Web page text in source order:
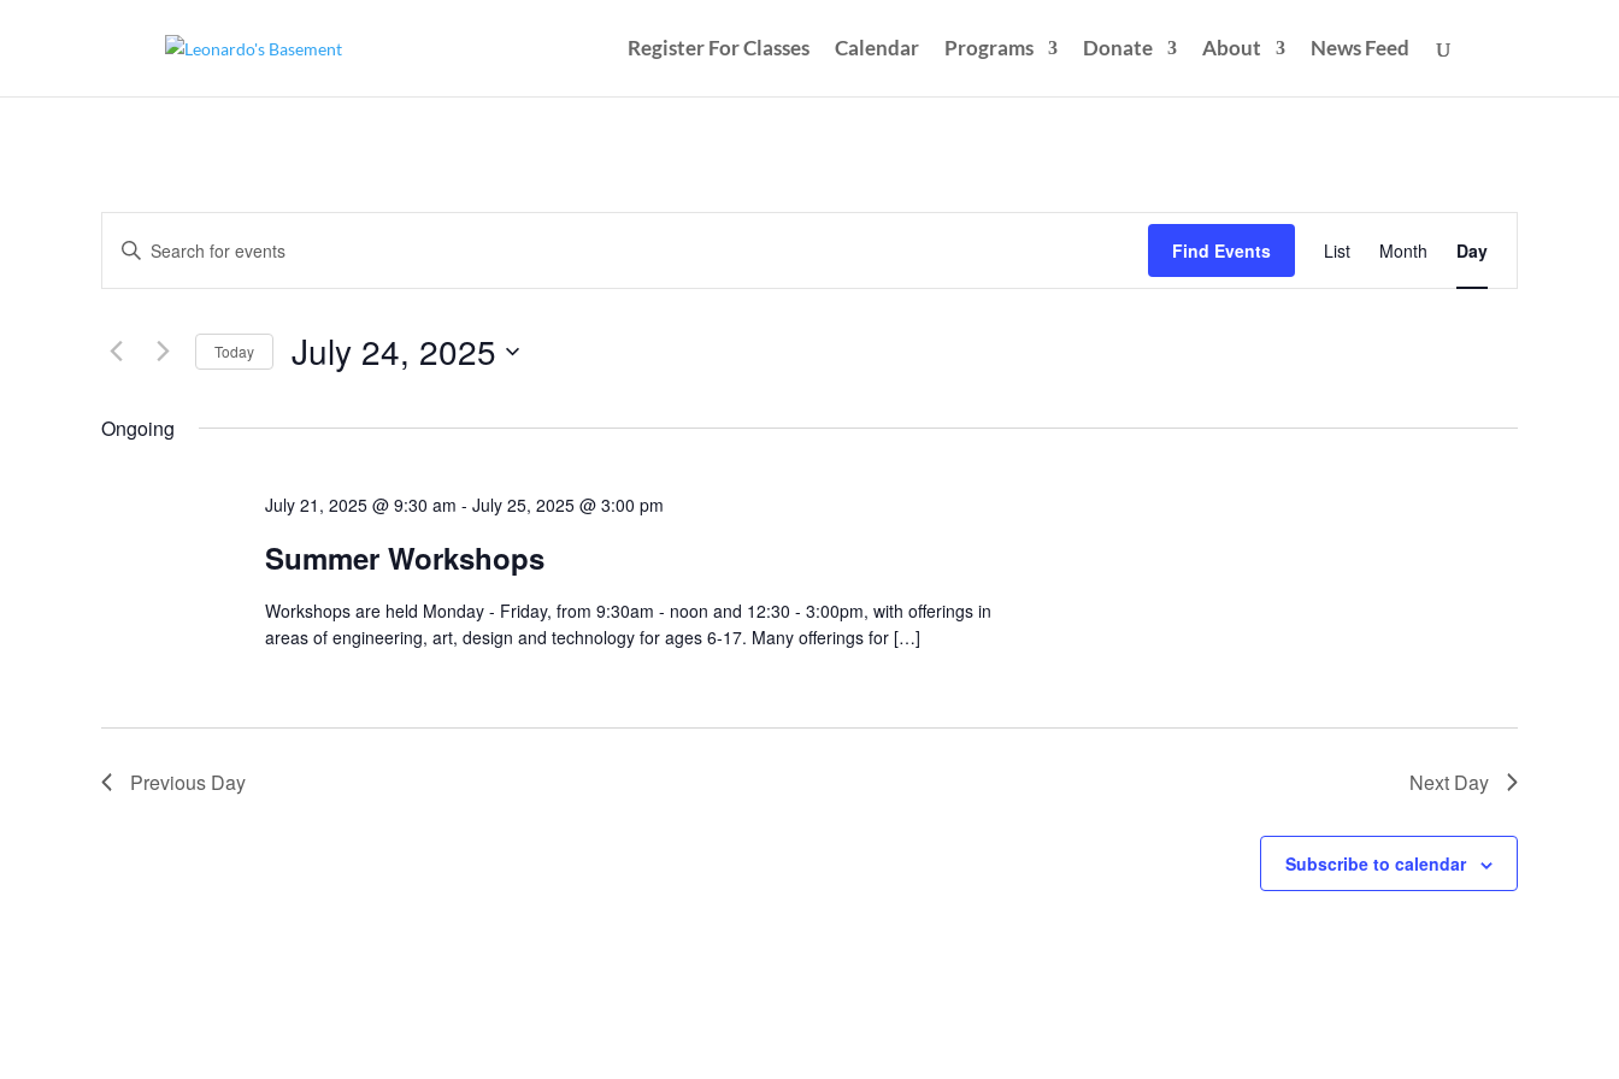
Register For Classes Calendar Programs Donate About News Feed
Search
Views
Enter
Search
Events
Find Events
Navigation
List Month Day
Today July 24, 2025
Ongoing
July 21, 2025 @ 9:30 am - July 25, 2025 @ 3:00 pm
Summer Workshops
Workshops are held Monday - Friday, from 9:30am - noon and 12:30 - 3:00pm, with offerings in
areas of engineering, art, design and technology for ages 6-17. Many offerings for […]
Previous Day Next Day
Subscribe to calendar